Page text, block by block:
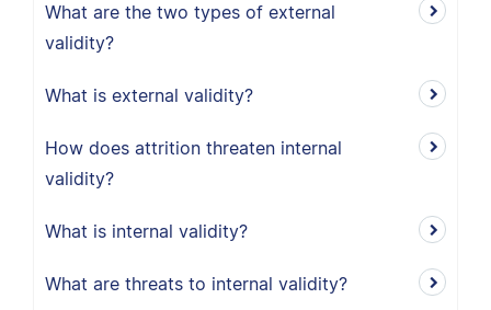
What are the two types of external
validity?
What is external validity?
How does attrition threaten internal
validity?
What is internal validity?
What are threats to internal validity?